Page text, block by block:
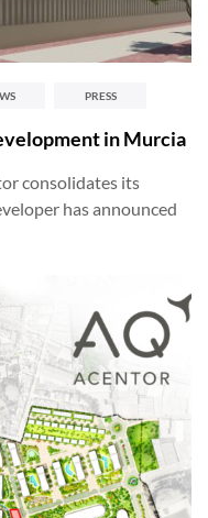
PRESS
in Murcia
consolidates its
has announced